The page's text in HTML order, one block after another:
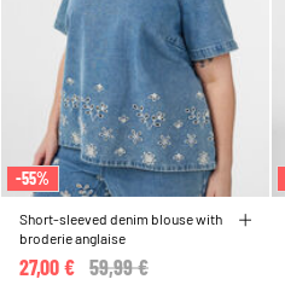
-55%
Short-sleeved denim blouse with
broderie anglaise
Price reduced from
59,99 €
27,00 €